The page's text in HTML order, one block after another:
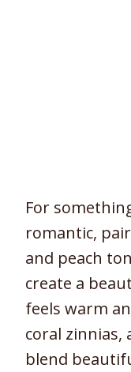
For
romantic,
and peach
create a
feels warm
coral zinnias,
blend